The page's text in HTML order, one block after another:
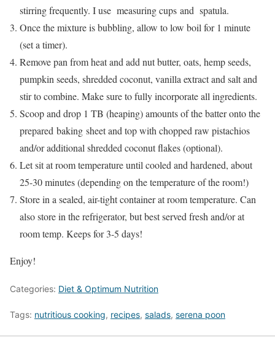
stirring frequently. I use measuring cups and spatula.
Once the mixture is bubbling, allow to low boil for 1 minute
(set a timer).
Remove pan from heat and add nut butter, oats, hemp seeds,
pumpkin seeds, shredded coconut, vanilla extract and salt and
stir to combine. Make sure to fully incorporate all ingredients.
Scoop and drop 1 TB (heaping) amounts of the batter onto the
prepared baking sheet and top with chopped raw pistachios
and/or additional shredded coconut flakes (optional).
Let sit at room temperature until cooled and hardened, about
25-30 minutes (depending on the temperature of the room!)
Store in a sealed, air-tight container at room temperature. Can
also store in the refrigerator, but best served fresh and/or at
room temp. Keeps for 3-5 days!
Enjoy!
Categories: Diet & Optimum Nutrition
Tags: nutritious cooking, recipes, salads, serena poon